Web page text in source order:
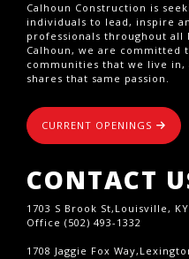
Calhoun Construction is
individuals to lead, inspire
professionals throughout
Calhoun, we are committed
communities that we live
shares that same passion.
CURRENT OPENINGS
CONTACT
1703 S Brook St,Louisville, KY
Office (502) 493-1332
1708 Jaggie Fox